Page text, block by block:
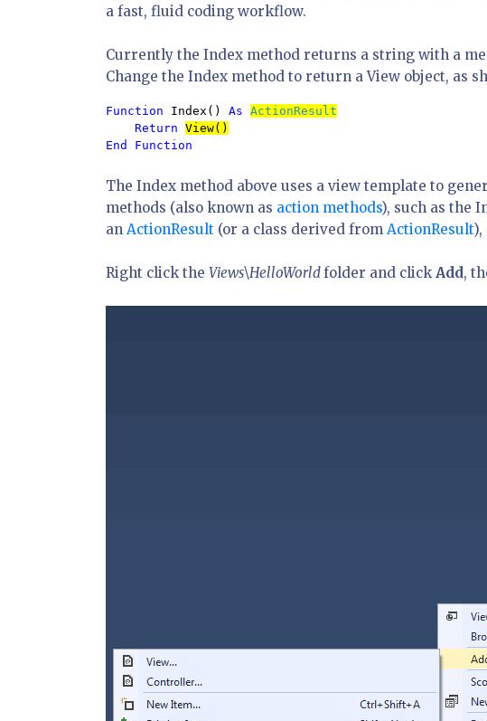
a fast, fluid coding workflow.
Currently the Index method returns a string with a
Change the Index method to return a View object, as
Function Index() As ActionResult
Return
End Function
The Index method above uses a view template to
methods (also known as action methods), such as the
an ActionResult (or a class derived from ActionResult),
Right click the Views\HelloWorldfolder and clickAdd,